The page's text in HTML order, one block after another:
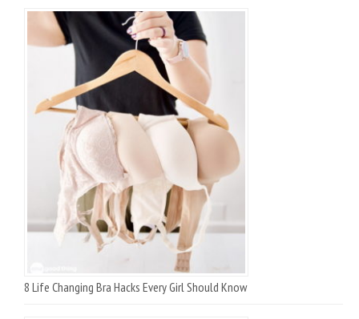
8 Life Changing Bra Hacks Every Girl Should Know